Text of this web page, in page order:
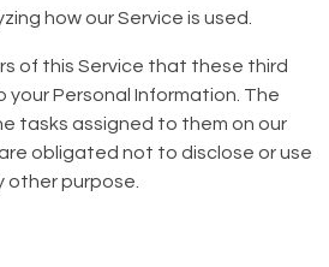
how our Service is used.
of this Service that these third
Personal Information. The
tasks assigned to them on our
obligated not to disclose or use
other purpose.